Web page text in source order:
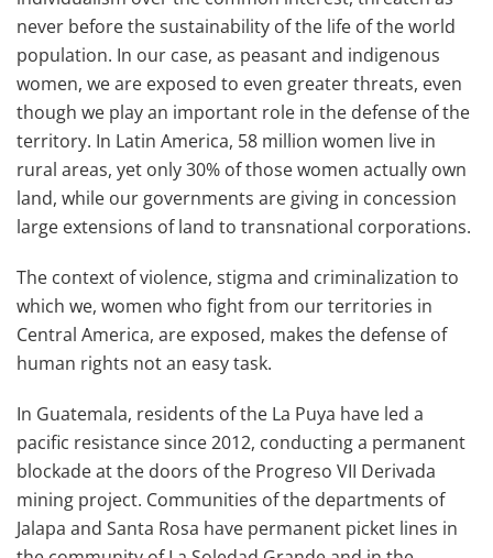
never before the sustainability of the life of the world
population. In our case, as peasant and indigenous
women, we are exposed to even greater threats, even
though we play an important role in the defense of the
territory. In Latin America, 58 million women live in
rural areas, yet only 30% of those women actually own
land, while our governments are giving in concession
large extensions of land to transnational corporations.
The context of violence, stigma and criminalization to
which we, women who fight from our territories in
Central America, are exposed, makes the defense of
human rights not an easy task.
In Guatemala, residents of the La Puya have led a
pacific resistance since 2012, conducting a permanent
blockade at the doors of the Progreso VII Derivada
mining project. Communities of the departments of
Jalapa and Santa Rosa have permanent picket lines in